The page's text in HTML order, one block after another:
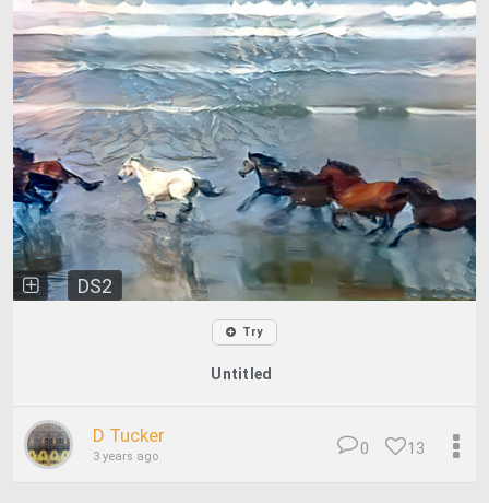
DS2
Try
Untitled
D Tucker
3 years ago 13
0